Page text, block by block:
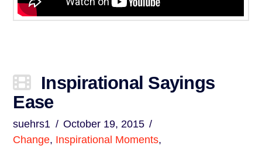
Inspirational Sayings
Ease
suehrs1
October 19, 2015
Change, Inspirational Moments,